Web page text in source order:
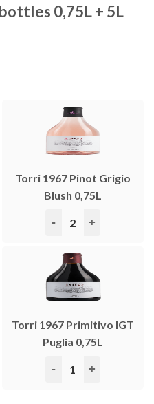
0,75L + 5L
Torri 1967 Pinot Grigio
Blush 0,75L
quantity
Torri 1967 Primitivo IGT
Puglia 0,75L